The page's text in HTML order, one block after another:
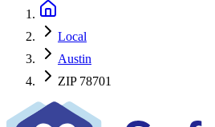
Local
Austin
ZIP 78701